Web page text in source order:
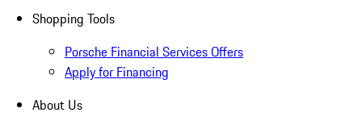
Shopping Tools
Porsche Financial Services Offers
Apply for Financing
About Us